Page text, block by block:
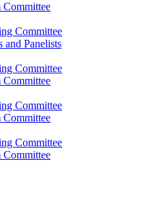
Committee
Committee
and Panelists
Committee
Committee
Committee
Committee
Committee
Committee